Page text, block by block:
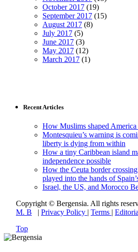
October 2017 (19)
September 2017 (15)
August 2017 (8)
July 2017 (5)
June 2017 (3)
May 2017 (12)
March 2017 (1)
Recent Articles
How Muslims shaped
Montesquieu’s warning is
liberty is dying from within
How a tiny Caribbean island
independence possible
How the Ceuta border
played into the hands of
Israel, the US, and Morocco
Copyright © Bergensia. All rights
M. B
Privacy Policy Terms
Top